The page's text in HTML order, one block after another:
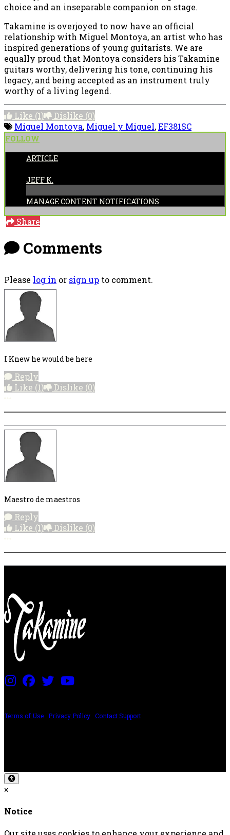
choice and an inseparable companion on stage.
Takamine is overjoyed to now have an official
relationship with Miguel Montoya, an artist who has
inspired generations of young guitarists. We are
equally proud that Montoya considers his Takamine
guitars worthy, delivering his tone, continuing his
legacy, and being accepted as an instrument truly
worthy of a living legend.
Like (1) Dislike (0)
Miguel Montoya, Miguel y Miguel,EF381SC
FOLLOW
ARTICLE
JEFF K.
MANAGE CONTENT NOTIFICATIONS
Share
Comments
Please log in or sign up to comment.
I Knew he would be here
Reply
Like (1) Dislike (0)
Maestro de maestros
Reply
Like (1) Dislike (0)
Terms of Use Privacy Policy Contact Support
×
Notice